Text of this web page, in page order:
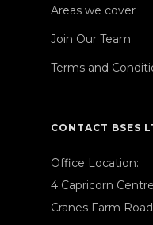
Areas we cover
Join Our Team
Terms and
CONTACT BSES
Office Location:
4 Capricorn
Cranes Farm